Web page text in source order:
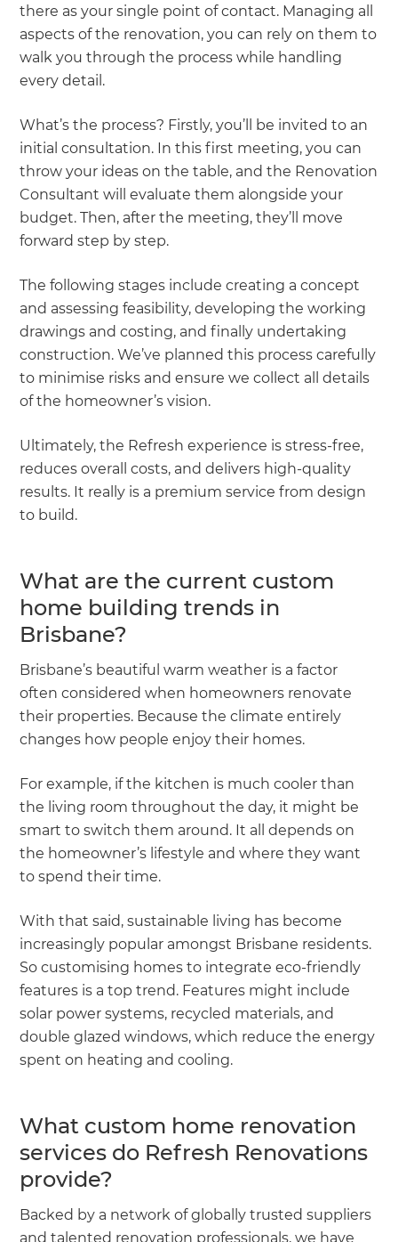
there as your single point of contact. Managing all
aspects of the renovation, you can rely on them to
walk you through the process while handling
every detail.
What’s the process? Firstly, you’ll be invited to an
initial consultation. In this first meeting, you can
throw your ideas on the table, and the Renovation
Consultant will evaluate them alongside your
budget. Then, after the meeting, they’ll move
forward step by step.
The following stages include creating a concept
and assessing feasibility, developing the working
drawings and costing, and finally undertaking
construction. We’ve planned this process carefully
to minimise risks and ensure we collect all details
of the homeowner’s vision.
Ultimately, the Refresh experience is stress-free,
reduces overall costs, and delivers high-quality
results. It really is a premium service from design
to build.
What are the current custom
home building trends in
Brisbane?
Brisbane’s beautiful warm weather is a factor
often considered when homeowners renovate
their properties. Because the climate entirely
changes how people enjoy their homes.
For example, if the kitchen is much cooler than
the living room throughout the day, it might be
smart to switch them around. It all depends on
the homeowner’s lifestyle and where they want
to spend their time.
With that said, sustainable living has become
increasingly popular amongst Brisbane residents.
So customising homes to integrate eco-friendly
features is a top trend. Features might include
solar power systems, recycled materials, and
double glazed windows, which reduce the energy
spent on heating and cooling.
What custom home renovation
services do Refresh Renovations
provide?
Backed by a network of globally trusted suppliers
and talented renovation professionals, we have